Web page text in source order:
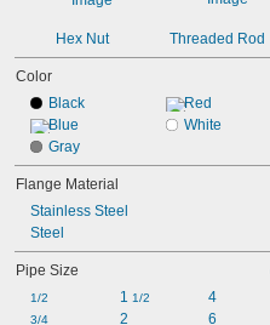
Hex Nut Threaded Rod
Color
Black
Blue
Gray
Red
White
Flange Material
Stainless Steel
Steel
Pipe Size
1/2
3/4
1 1/2
2
4
6